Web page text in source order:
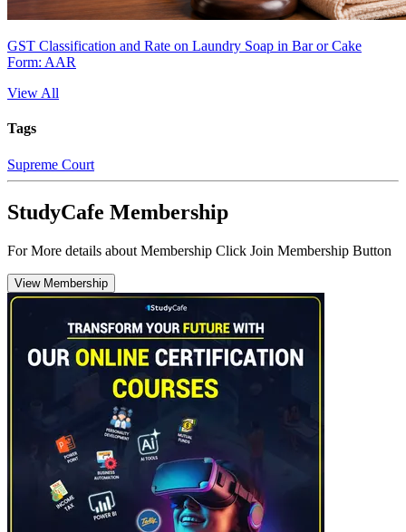
GST Classification and Rate on Laundry Soap in Bar or Cake
Form: AAR
View All
Tags
Supreme Court
StudyCafe Membership
For More details about Membership Click Join Membership Button
View Membership